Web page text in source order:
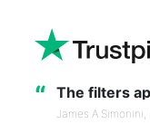
“ The filters
James A Simonini,